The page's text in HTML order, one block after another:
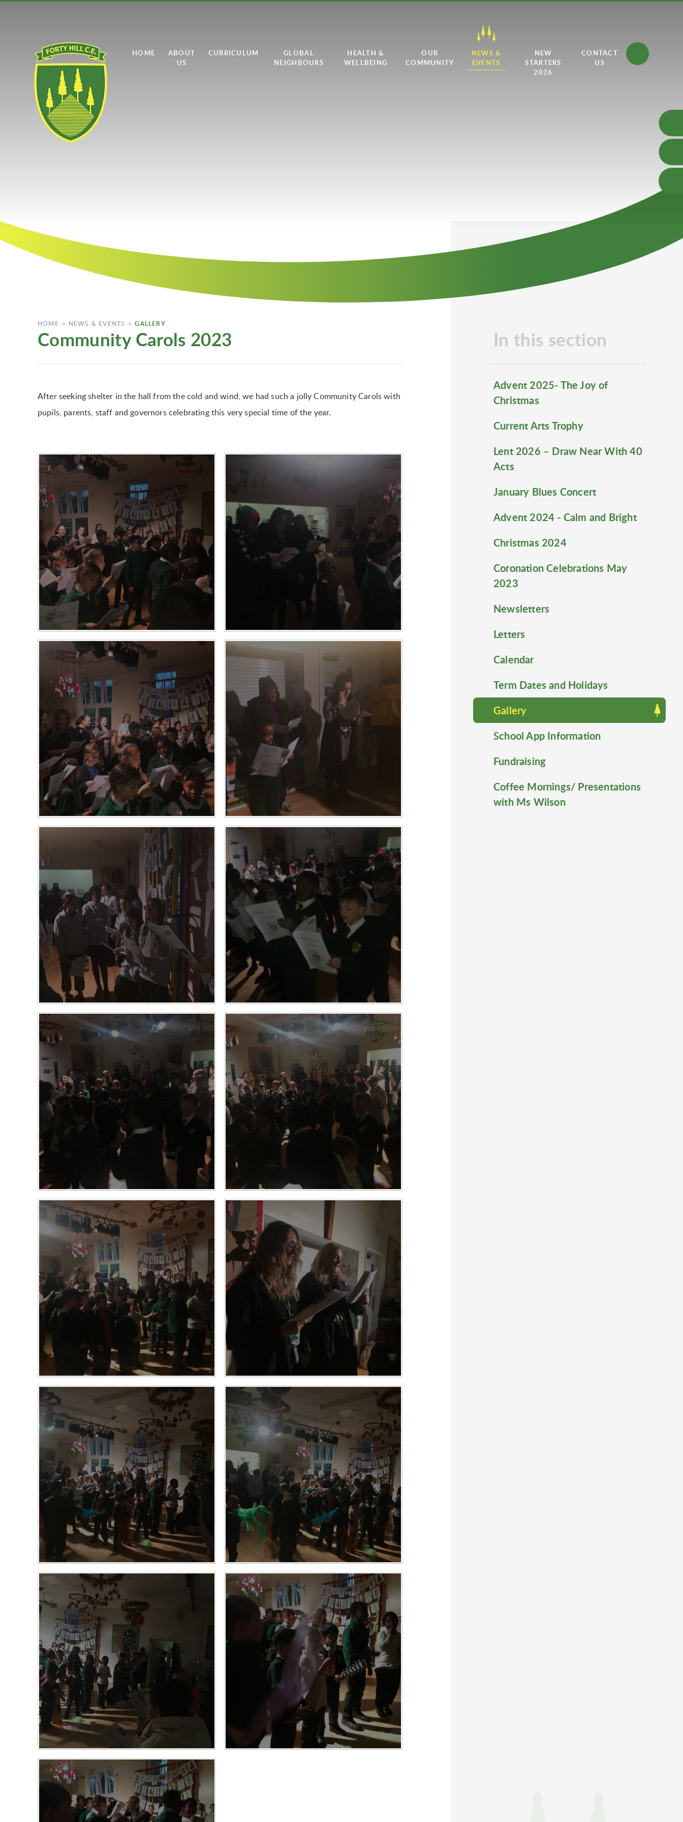
HOME
ABOUT
US
CURRICULUM
GLOBAL
NEIGHBOURS
HEALTH &
WELLBEING
OUR
COMMUNITY
NEWS &
EVENTS
NEW
STARTERS
2026
CONTACT
US
HOME > NEWS & EVENTS > GALLERY
Community Carols 2023
After seeking shelter in the hall from the cold and wind, we had such a jolly Community Carols with
pupils, parents, staff and governors celebrating this very special time of the year.
In this section
Advent 2025- The Joy of
Christmas
Current Arts Trophy
Lent 2026 – Draw Near With 40
Acts
January Blues Concert
Advent 2024 - Calm and Bright
Christmas 2024
Coronation Celebrations May
2023
Newsletters
Letters
Calendar
Term Dates and Holidays
Gallery
School App Information
Fundraising
Coffee Mornings/ Presentations
with Ms Wilson